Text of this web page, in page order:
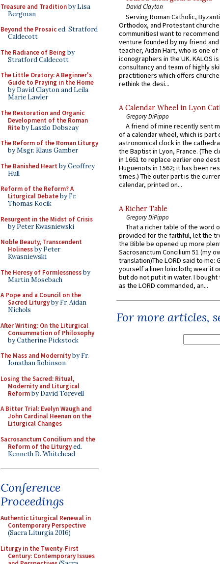
Treasure and Traditionby Lisa
Bergman
Beyond the Prosaiced. Stratford
Caldecott
The Radiance of Being by
Stratford Caldecott
The Little Oratory: A Beginner's
Guide to Praying in the Home
by David Clayton and Leila
Marie Lawler
The Restoration and Organic
Development of the Roman
Riteby Laszlo Dobszay
The Reform of the Roman Liturgy
by Msgr. Klaus Gamber
The Banished Heart by Geoffrey
Hull
Reform of the Reform? A
Liturgical Debateby Fr.
Thomas Kocik
Resurgent in the Midst of Crisis
by Peter Kwasniewski
Noble Beauty, Transcendent
Holinessby Peter
Kwasniewski
The Heresy of Formlessnessby
Martin Mosebach
A Pope and a Council on the
Sacred Liturgyby Fr. Aidan
Nichols
After Writing: On the Liturgical
Consummation of Philosophy
by Catherine Pickstock
The Mass and Modernityby Fr.
Jonathan Robinson
Losing the Sacred: Ritual,
Modernity and Liturgical
Reformby David Torevell
A Bitter Trial: Evelyn Waugh and
John Cardinal Heenan on the
Liturgical Changes
Sacrosanctum Concilium and the
Reform of the Liturgyed.
Kenneth D. Whitehead
Conference
Proceedings
Authentic Liturgical Renewal in
Contemporary Perspective
(Sacra Liturgia 2016)
Liturgy in the Twenty-First
Century: Contemporary Issues
David Clayton
Serving Roman Catholic,
Orthodox, and Protestant
communitiesI want to recommend
venture founded by my friend
teacher, Aidan Hart, who is one
iconographers in the UK. KALOS
consultancy and team of highly
practitioners which offers
rethink the desi...
A Calendar Wheel in Lyon
Gregory DiPippo
A friend of mine recently sent
of a calendar wheel, which is part
astronomical clock in the
the Baptist in Lyon, France. (The
in 1661 to replace earlier one
Huguenots in 1562; it has been
times.) The outer part is the
calendar, printed on...
A Richer Table
Gregory DiPippo
That a richer table of the word
provided for the faithful, let the
the Bible be opened up more
Sacrosanctum Concilium 51 (my
translation)The LORD said to me:
yourself a linen loincloth; wear it
but do not put it in water. I
as the LORD commanded, an...
For more articles,